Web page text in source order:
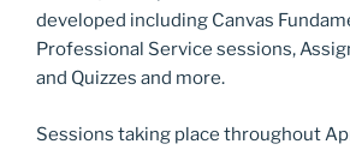
developed including Canvas
Professional Service sessions,
and Quizzes and more.
Sessions taking place throughout